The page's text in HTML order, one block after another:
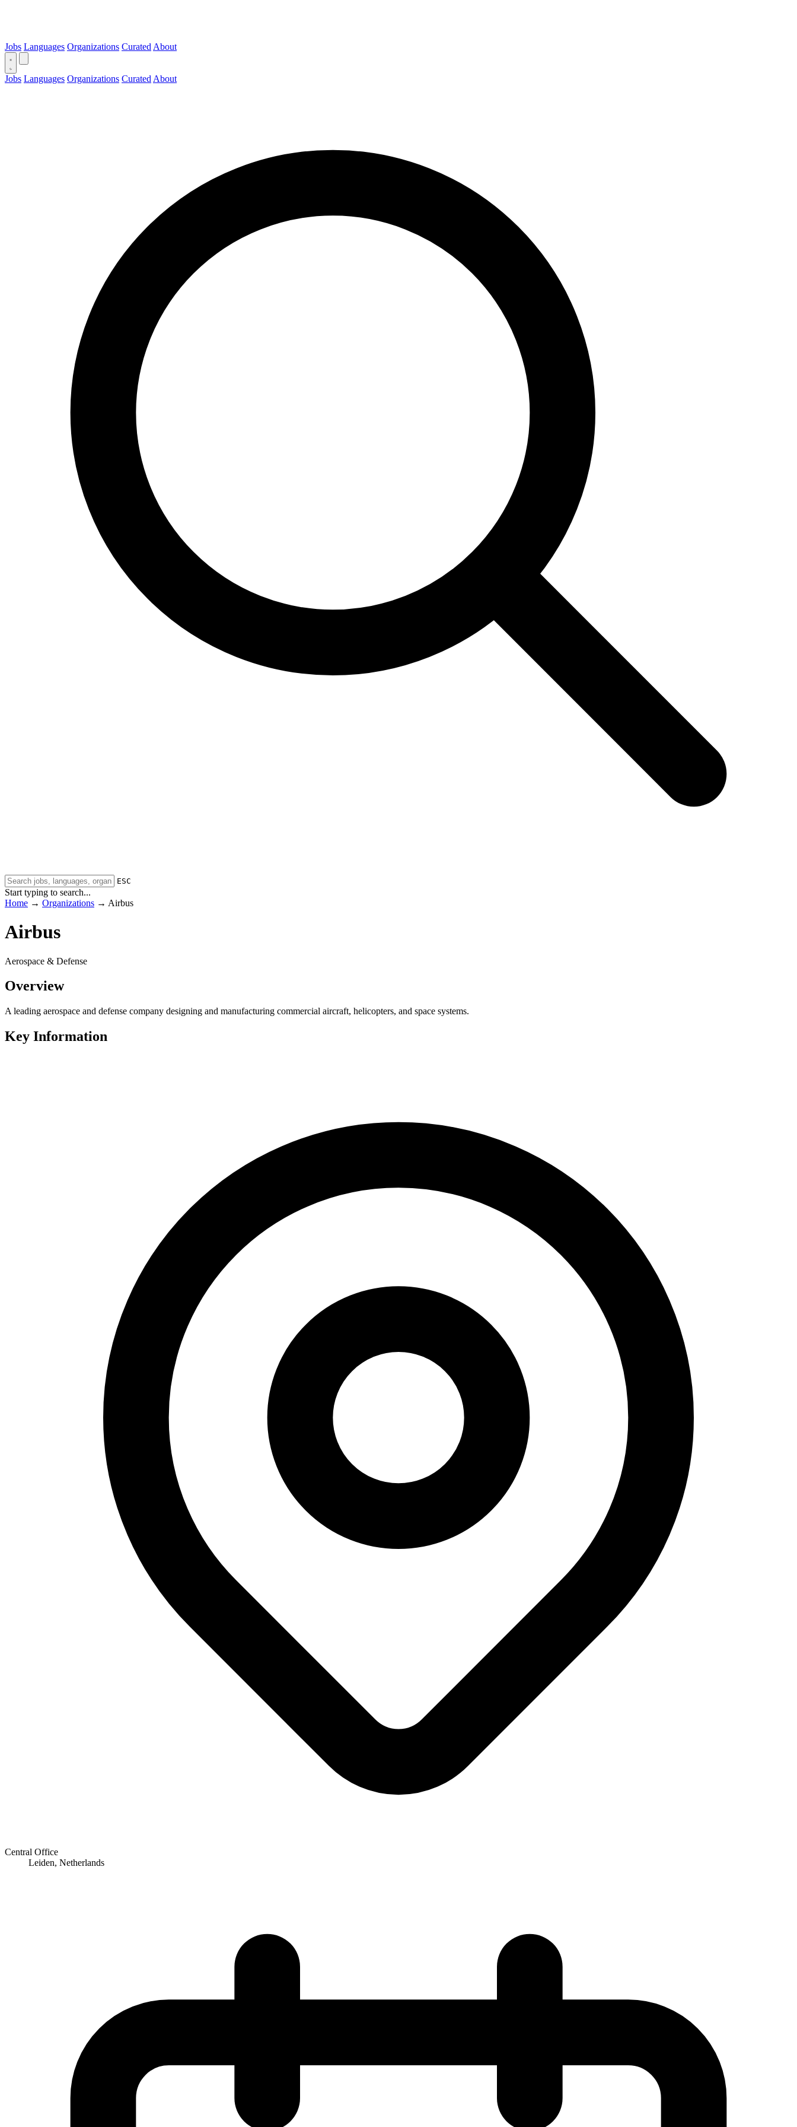
Jobs Languages Organizations Curated About
Jobs Languages Organizations Curated About
ESC
Start typing to search...
Home → Organizations → Airbus
Airbus
Aerospace & Defense
Overview
A leading aerospace and defense company designing and manufacturing commercial aircraft, helicopters, and space systems.
Key Information
Central Office
Leiden, Netherlands